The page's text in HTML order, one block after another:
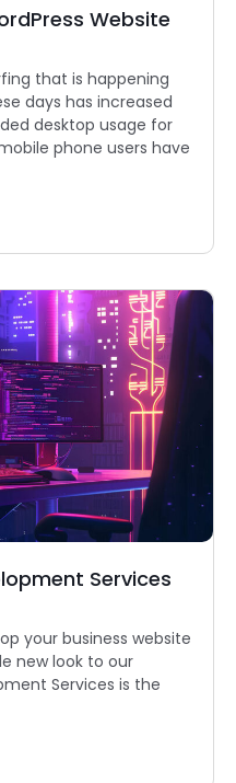
Website
that is happening
days has increased
desktop usage for
phone users have
Services
your business website
new look to our
Services is the